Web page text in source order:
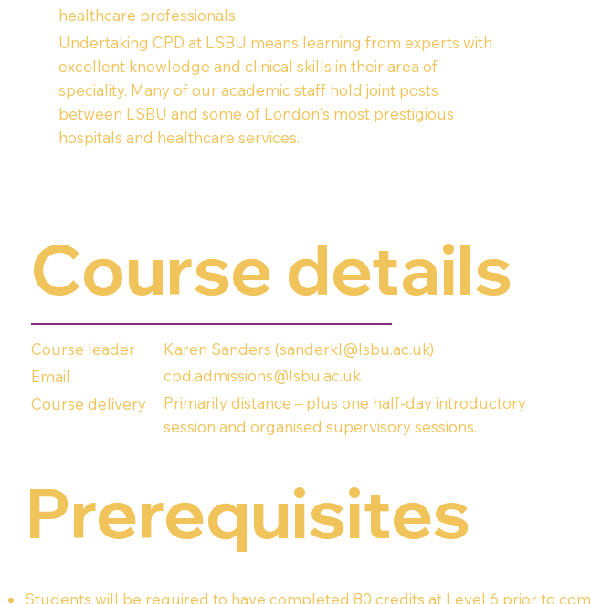
healthcare professionals.
Undertaking CPD at LSBU means learning from experts with
excellent knowledge and clinical skills in their area of
speciality. Many of our academic staff hold joint posts
between LSBU and some of London's most prestigious
hospitals and healthcare services.
Course details
Course leader Karen Sanders (sanderkl@lsbu.ac.uk)
Email
cpd.admissions@lsbu.ac.uk
Course delivery
Primarily distance – plus one half-day introductory
session and organised supervisory sessions.
Prerequisites
Students will be required to have completed 80 credits at Level 6 prior to